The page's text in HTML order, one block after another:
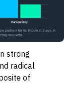
strong
radical
of